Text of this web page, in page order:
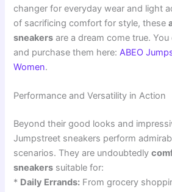
changer for everyday wear and light
of sacrificing comfort for style, these
sneakers are a dream come true.
and purchase them here:ABEO
Women.
Performance and Versatility in Action
Beyond their good looks and
Jumpstreet sneakers perform
scenarios. They are undoubtedly
sneakers suitable for:
* Daily Errands: From grocery